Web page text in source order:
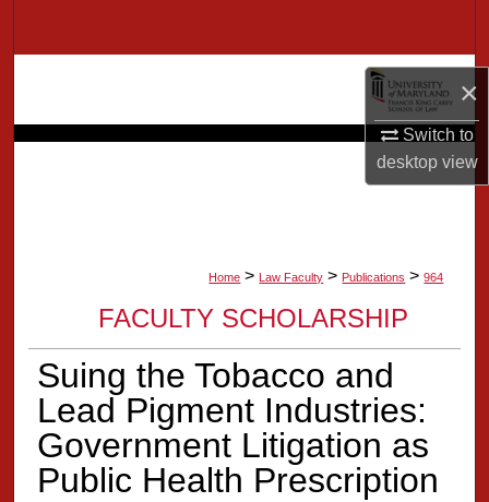
×
Switch to
desktopview
Home > Law Faculty > Publications > 964
FACULTY SCHOLARSHIP
Suing the Tobacco and
Lead Pigment Industries:
Government Litigation as
Public Health Prescription